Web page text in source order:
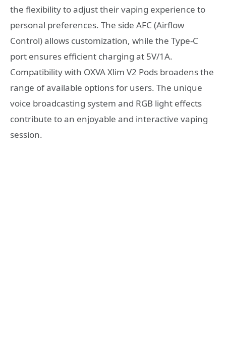
the flexibility to adjust their vaping experience to
personal preferences. The side AFC (Airflow
Control) allows customization, while the Type-C
port ensures efficient charging at 5V/1A.
Compatibility with OXVA Xlim V2 Pods broadens the
range of available options for users. The unique
voice broadcasting system and RGB light effects
contribute to an enjoyable and interactive vaping
session.